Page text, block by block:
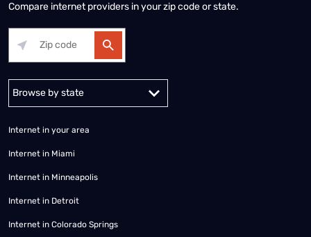
Compare internet providers in your zip code or state.
Alabama Alaska
Internet in your area
Internet in Miami
Internet in Minneapolis
Internet in Detroit
Internet in Colorado Springs